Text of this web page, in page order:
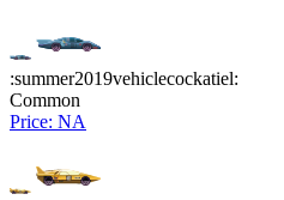
:summer2019vehiclecockatiel:
Common
Price: NA